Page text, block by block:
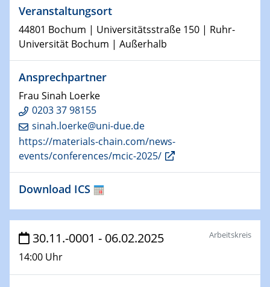
22.01.2025
HyMission Short Talks
29.01.2025
Physikalisches Kolloquium
Decoding mRNA translation: Computational and
expression
29.01.2025
GDCh Kolloquium
The Cation Shuffle
30.01.2025
MATURE
30.01.2025
Talk Prof. Erwin Reisner
Veranstaltungsort
44801 Bochum | Universitätsstraße 150 | Ruhr-
Universität Bochum | Außerhalb
Ansprechpartner
Frau Sinah Loerke
0203 37 98155
sinah.loerke@uni-due.de
https://materials-chain.com/news-
events/conferences/mcic-2025/
Download ICS
30.11.-0001 - 06.02.2025
14:00 Uhr
Arbeitskreis